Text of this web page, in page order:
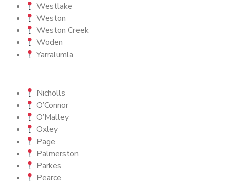
Westlake
Weston
Weston Creek
Woden
Yarralumla
Nicholls
O’Connor
O’Malley
Oxley
Page
Palmerston
Parkes
Pearce